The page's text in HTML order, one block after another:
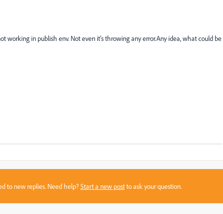
working in publish env. Not even it's throwing any error.Any idea, what could be
to new replies. Need help?Start a new postto ask your question.